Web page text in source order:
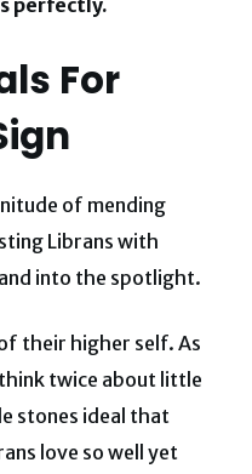
For
of mending
Librans with
into the spotlight.
their higher self. As
twice about little
stones ideal that
love so well yet